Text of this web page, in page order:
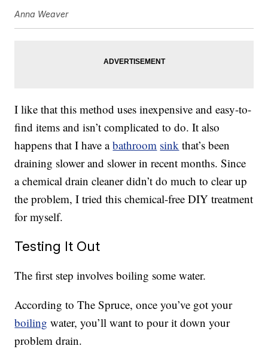
Anna Weaver
I like that this method uses inexpensive and easy-to-
find items and isn’t complicated to do. It also
happens that I have abathroom sink that’s been
draining slower and slower in recent months. Since
a chemical drain cleaner didn’t do much to clear up
the problem, I tried this chemical-free DIY treatment
for myself.
Testing It Out
The first step involves boiling some water.
According to The Spruce, once you’ve got your
boiling water, you’ll want to pour it down your
problem drain.